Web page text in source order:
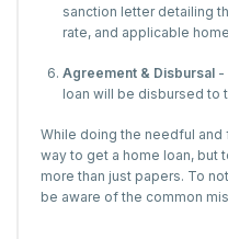
sanction letter detailing
rate, and applicable
Agreement & Disbursal -
loan will be disbursed to
While doing the needful
way to get a home loan, but
more than just papers. To
be aware of the common